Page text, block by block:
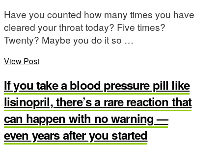
Have you counted how many times you have
cleared your throat today? Five times?
Twenty? Maybe you do it so …
View Post
If you take a blood pressure pill like
lisinopril, there’s a rare reaction that
can happen with no warning —
even years after you started